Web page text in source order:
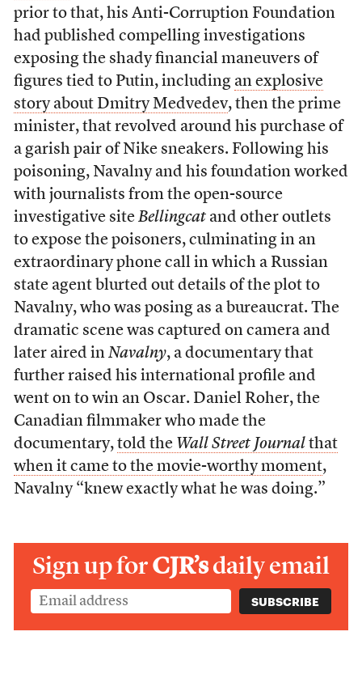
prior to that, his Anti-Corruption Foundation
had published compelling investigations
exposing the shady financial maneuvers of
figures tied to Putin, including an explosive
story about Dmitry Medvedev, then the prime
minister, that revolved around his purchase of
a garish pair of Nike sneakers. Following his
poisoning, Navalny and his foundation worked
with journalists from the open-source
investigative site Bellingcatand other outlets
to expose the poisoners, culminating in an
extraordinary phone call in which a Russian
state agent blurted out details of the plot to
Navalny, who was posing as a bureaucrat. The
dramatic scene was captured on camera and
later aired in Navalny, a documentary that
further raised his international profile and
went on to win an Oscar. Daniel Roher, the
Canadian filmmaker who made the
documentary, told the Wall Street Journalthat
when it came to the movie-worthy moment,
Navalny “knew exactly what he was doing.”
Sign up forCJR’sdaily email